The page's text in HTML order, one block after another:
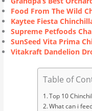
Food From The Wild
Kaytee Fiesta
Supreme Petfoods
SunSeed Vita Prima
Vitakraft Dandelion
Table of
Top 10
What can i